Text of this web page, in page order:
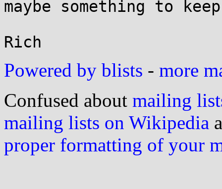
maybe something to
Powered by blists - more
Confused about mailing
mailing lists on Wikipedia
proper formatting of your